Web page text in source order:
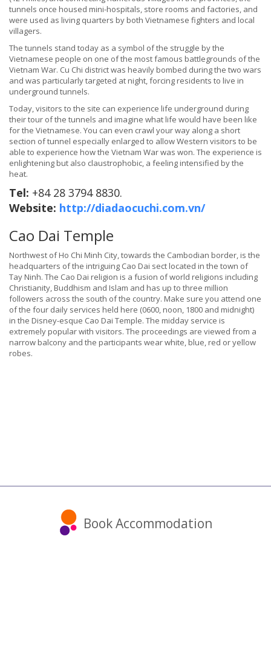
tunnels once housed mini-hospitals, store rooms and factories, and
were used as living quarters by both Vietnamese fighters and local
villagers.
The tunnels stand today as a symbol of the struggle by the
Vietnamese people on one of the most famous battlegrounds of the
Vietnam War. Cu Chi district was heavily bombed during the two wars
and was particularly targeted at night, forcing residents to live in
underground tunnels.
Today, visitors to the site can experience life underground during
their tour of the tunnels and imagine what life would have been like
for the Vietnamese. You can even crawl your way along a short
section of tunnel especially enlarged to allow Western visitors to be
able to experience how the Vietnam War was won. The experience is
enlightening but also claustrophobic, a feeling intensified by the
heat.
Tel: +84 28 3794 8830.
Website: http://diadaocuchi.com.vn/
Cao Dai Temple
Northwest of Ho Chi Minh City, towards the Cambodian border, is the
headquarters of the intriguing Cao Dai sect located in the town of
Tay Ninh. The Cao Dai religion is a fusion of world religions including
Christianity, Buddhism and Islam and has up to three million
followers across the south of the country. Make sure you attend one
of the four daily services held here (0600, noon, 1800 and midnight)
in the Disney-esque Cao Dai Temple. The midday service is
extremely popular with visitors. The proceedings are viewed from a
narrow balcony and the participants wear white, blue, red or yellow
robes.
Book Accommodation